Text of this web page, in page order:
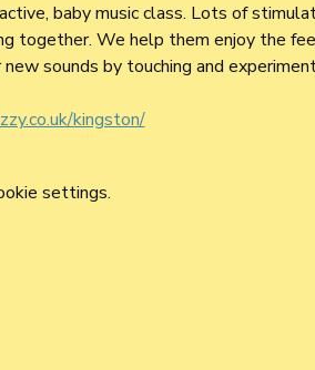
baby music class. Lots of
together. We help them enjoy the
sounds by touching and
kingston/
settings.